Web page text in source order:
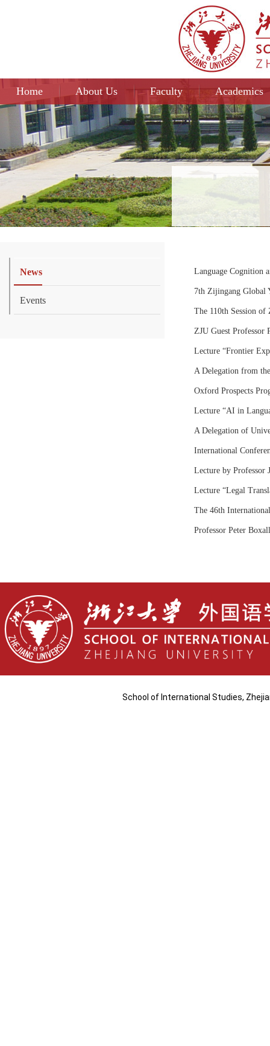
Home About Us Faculty Academics
News
Events
Language Cognition
7th Zijingang Global
The 110th Session
ZJU Guest Professor
Lecture “Frontier
A Delegation from
Oxford Prospects
Lecture “AI in
A Delegation of
International
Lecture by Professor
Lecture “Legal
The 46th
Professor Peter
School of International Studies,